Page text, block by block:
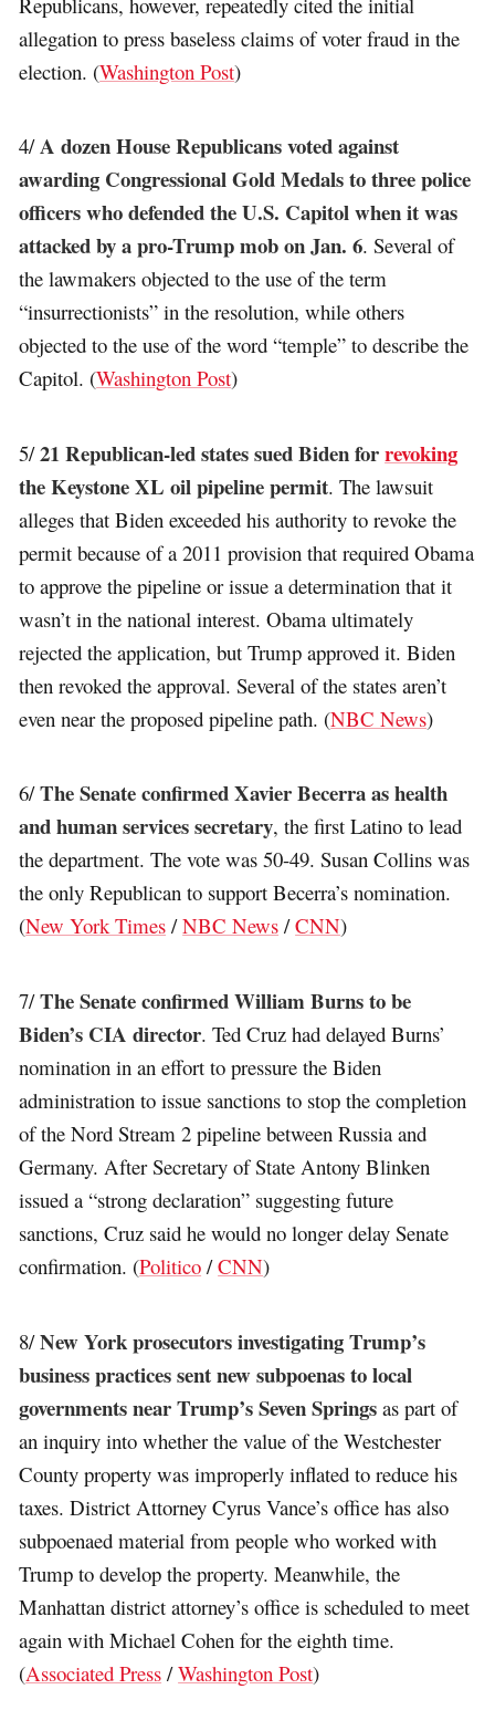
allegation to press baseless claims of voter fraud in the
election. (Washington Post)
4/A dozen House Republicans voted against
awarding Congressional Gold Medals to three police
officers who defended the U.S. Capitol when it was
attacked by a pro-Trump mob on Jan. 6. Several of
the lawmakers objected to the use of the term
“insurrectionists” in the resolution, while others
objected to the use of the word “temple” to describe the
Capitol. (Washington Post)
5/21 Republican-led states sued Biden forrevoking
the Keystone XL oil pipeline permit. The lawsuit
alleges that Biden exceeded his authority to revoke the
permit because of a 2011 provision that required Obama
to approve the pipeline or issue a determination that it
wasn’t in the national interest. Obama ultimately
rejected the application, but Trump approved it. Biden
then revoked the approval. Several of the states aren’t
even near the proposed pipeline path. (NBC News)
6/The Senate confirmed Xavier Becerra as health
and human services secretary, the first Latino to lead
the department. The vote was 50-49. Susan Collins was
the only Republican to support Becerra’s nomination.
(New York Times /NBC News /CNN)
7/The Senate confirmed William Burns to be
Biden’s CIA director. Ted Cruz had delayed Burns’
nomination in an effort to pressure the Biden
administration to issue sanctions to stop the completion
of the Nord Stream 2 pipeline between Russia and
Germany. After Secretary of State Antony Blinken
issued a “strong declaration” suggesting future
sanctions, Cruz said he would no longer delay Senate
confirmation. (Politico /CNN)
8/New York prosecutors investigating Trump’s
business practices sent new subpoenas to local
governments near Trump’s Seven Springs as part of
an inquiry into whether the value of the Westchester
County property was improperly inflated to reduce his
taxes. District Attorney Cyrus Vance’s office has also
subpoenaed material from people who worked with
Trump to develop the property. Meanwhile, the
Manhattan district attorney’s office is scheduled to meet
again with Michael Cohen for the eighth time.
(Associated Press /Washington Post)